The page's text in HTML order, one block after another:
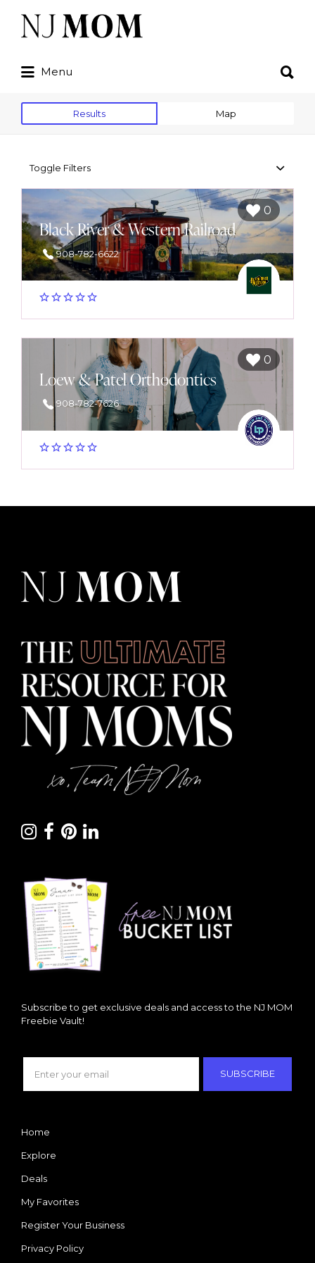
Search
for:
Menu
for:
Results Map
Toggle Filters
0
Black River & Western Railroad
908-782-6622
0
Loew & Patel Orthodontics
908-782-7626
Subscribe to get exclusive deals and access to the NJ MOM
Freebie Vault!
SUBSCRIBE
Home
Explore
Deals
My Favorites
Register Your Business
Privacy Policy